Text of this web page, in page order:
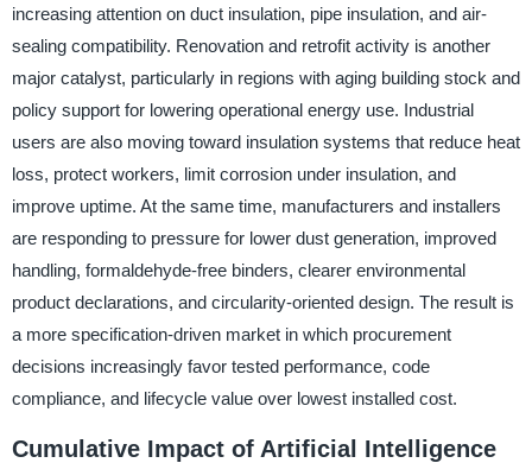
increasing attention on duct insulation, pipe insulation, and air-
sealing compatibility. Renovation and retrofit activity is another
major catalyst, particularly in regions with aging building stock and
policy support for lowering operational energy use. Industrial
users are also moving toward insulation systems that reduce heat
loss, protect workers, limit corrosion under insulation, and
improve uptime. At the same time, manufacturers and installers
are responding to pressure for lower dust generation, improved
handling, formaldehyde-free binders, clearer environmental
product declarations, and circularity-oriented design. The result is
a more specification-driven market in which procurement
decisions increasingly favor tested performance, code
compliance, and lifecycle value over lowest installed cost.
Cumulative Impact of Artificial Intelligence